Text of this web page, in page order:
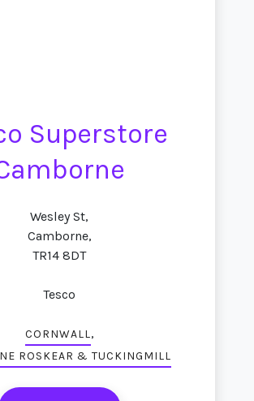
Superstore
Wesley St,
Camborne,
TR14 8DT
Tesco
CORNWALL,
ROSKEAR & TUCKINGMILL